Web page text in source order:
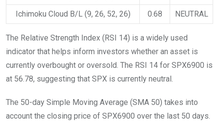
Ichimoku Cloud B/L (9, 26, 52, 26) 0.68 NEUTRAL
The Relative Strength Index (RSI 14) is a widely used
indicator that helps inform investors whether an asset is
currently overbought or oversold. The RSI 14 for SPX6900 is
at 56.78, suggesting that SPX is currently neutral.
The 50-day Simple Moving Average (SMA 50) takes into
account the closing price of SPX6900 over the last 50 days.